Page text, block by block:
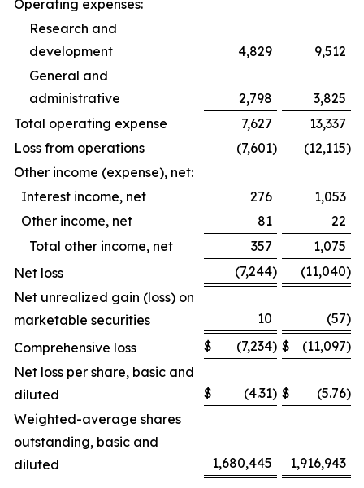
Operating expenses:
Research and
development
4,829
9,512
General and
administrative
2,798
3,825
Total operating expense
7,627
13,337
Loss from operations
(7,601) (12,115)
Other income (expense), net:
Interest income, net
276
1,053
Other income, net
81
22
Total other income, net
357
1,075
Net loss
(7,244) (11,040)
Net unrealized gain (loss) on
marketable securities
10 (57)
Comprehensive loss
$ (7,234) $ (11,097)
Net loss per share, basic and
diluted
$ (4.31) $ (5.76)
Weighted-average shares
outstanding, basic and
diluted
1,680,445 1,916,943